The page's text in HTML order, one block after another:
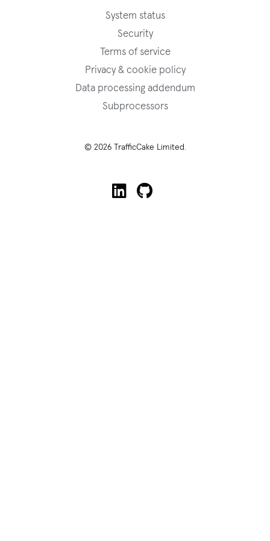
System status
Security
Terms of service
Privacy & cookie policy
Data processing addendum
Subprocessors
© 2026 TrafficCake Limited.